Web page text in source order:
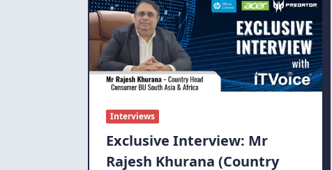
Interviews
Exclusive Interview: Mr
Rajesh Khurana (Country